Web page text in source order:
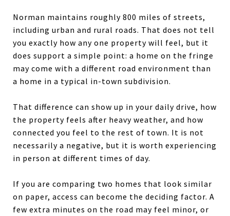
Norman maintains roughly 800 miles of streets,
including urban and rural roads. That does not tell
you exactly how any one property will feel, but it
does support a simple point: a home on the fringe
may come with a different road environment than
a home in a typical in-town subdivision.
That difference can show up in your daily drive, how
the property feels after heavy weather, and how
connected you feel to the rest of town. It is not
necessarily a negative, but it is worth experiencing
in person at different times of day.
If you are comparing two homes that look similar
on paper, access can become the deciding factor. A
few extra minutes on the road may feel minor, or